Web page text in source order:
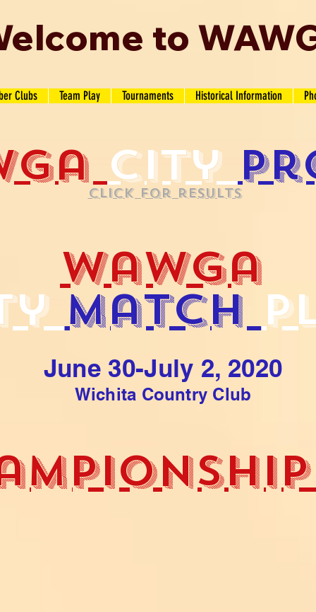
to
Clubs Team Play Tournaments Historical Information
city
Click for results
wawga
match
June 30-July 2, 2020
Wichita Country Club